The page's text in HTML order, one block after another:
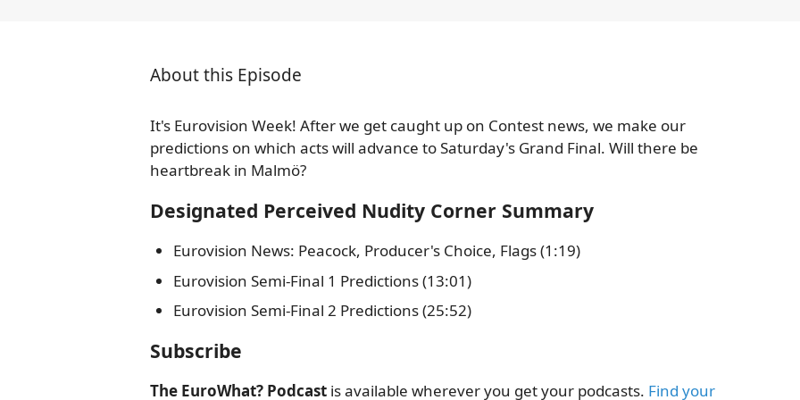
About this Episode
It's Eurovision Week! After we get caught up on Contest news, we make our
predictions on which acts will advance to Saturday's Grand Final. Will there be
heartbreak in Malmö?
Designated Perceived Nudity Corner Summary
Eurovision News: Peacock, Producer's Choice, Flags (1:19)
Eurovision Semi-Final 1 Predictions (13:01)
Eurovision Semi-Final 2 Predictions (25:52)
Subscribe
The EuroWhat? Podcast is available wherever you get your podcasts. Find your